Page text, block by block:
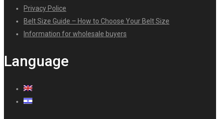
Privacy Police
Belt Size Guide – How to Choose Your Belt Size
Information for wholesale buyers
Language